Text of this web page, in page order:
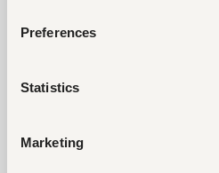
Preferences
Statistics
Marketing